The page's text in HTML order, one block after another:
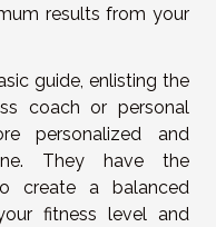
results from your
guide, enlisting the
coach or personal
personalized and
They have the
create a balanced
fitness level and